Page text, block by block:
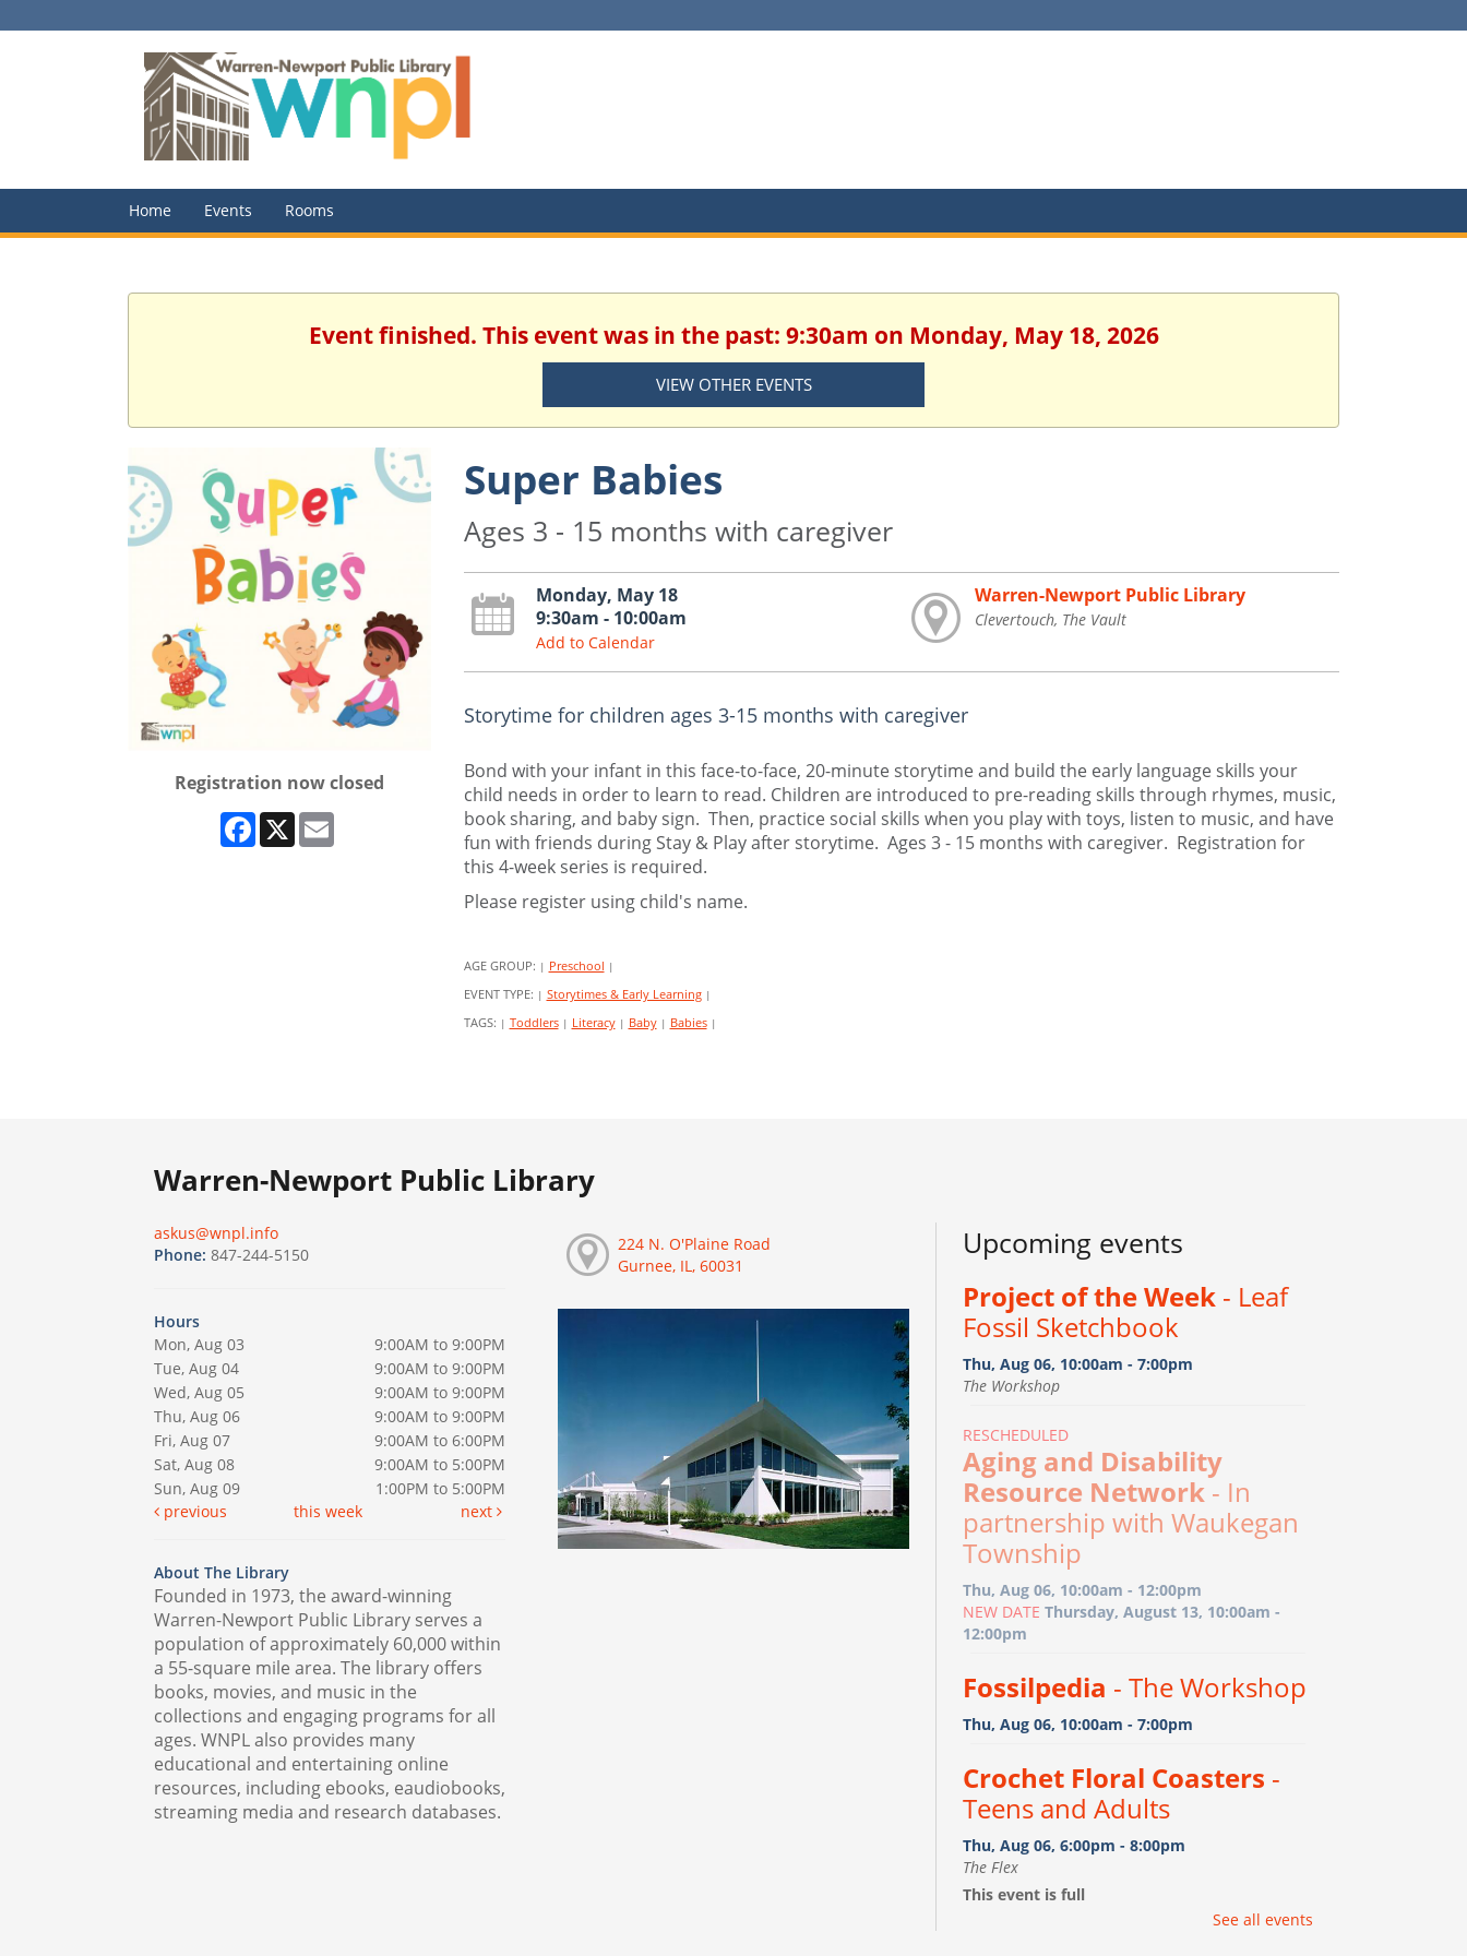
Home Events Rooms
Event finished. This event was in the past: 9:30am on Monday, May 18, 2026
VIEW OTHER EVENTS
Registration now closed
Facebook
X Email
Super Babies
Ages 3 - 15 months with caregiver
Monday, May 18
9:30am - 10:00am
Add to Calendar
Warren-Newport Public Library
Clevertouch, The Vault
Storytime for children ages 3-15 months with caregiver
Bond with your infant in this face-to-face, 20-minute storytime and build the early language skills your
child needs in order to learn to read. Children are introduced to pre-reading skills through rhymes, music,
book sharing, and baby sign. Then, practice social skills when you play with toys, listen to music, and have
fun with friends during Stay & Play after storytime. Ages 3 - 15 months with caregiver. Registration for
this 4-week series is required.
Please register using child's name.
AGE GROUP: | Preschool |
EVENT TYPE: | Storytimes & Early Learning |
TAGS: | Toddlers | Literacy | Baby | Babies |
Warren-Newport Public Library
askus@wnpl.info
Phone: 847-244-5150
Hours
Mon, Aug 03
9:00AM to 9:00PM
Tue, Aug 04
9:00AM to 9:00PM
Wed, Aug 05
9:00AM to 9:00PM
Thu, Aug 06
9:00AM to 9:00PM
Fri, Aug 07
9:00AM to 6:00PM
Sat, Aug 08
9:00AM to 5:00PM
Sun, Aug 09
1:00PM to 5:00PM
previous
this week next
About The Library
Founded in 1973, the award-winning
Warren-Newport Public Library serves a
population of approximately 60,000 within
a 55-square mile area. The library offers
books, movies, and music in the
collections and engaging programs for all
ages. WNPL also provides many
educational and entertaining online
resources, including ebooks, eaudiobooks,
streaming media and research databases.
224 N. O'Plaine Road
Gurnee, IL, 60031
Upcoming events
Project of the Week - Leaf
Fossil Sketchbook
Thu, Aug 06, 10:00am - 7:00pm
The Workshop
RESCHEDULED
Aging and Disability
Resource Network - In
partnership with Waukegan
Township
Thu, Aug 06, 10:00am - 12:00pm
NEW DATE Thursday, August 13, 10:00am -
12:00pm
Fossilpedia - The Workshop
Thu, Aug 06, 10:00am - 7:00pm
Crochet Floral Coasters -
Teens and Adults
Thu, Aug 06, 6:00pm - 8:00pm
The Flex
This event is full
See all events